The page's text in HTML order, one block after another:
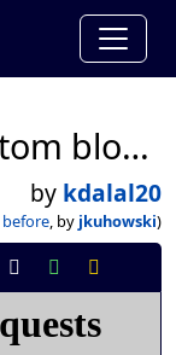
cw brick wall with custom blocks
by kdalal20
, by jkuhowski)